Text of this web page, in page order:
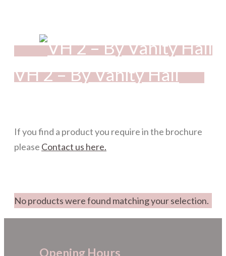
VH 2 – By Vanity Hall
If you find a product you require in the brochure
please Contact us here.
No products were found matching your selection.
Opening Hours